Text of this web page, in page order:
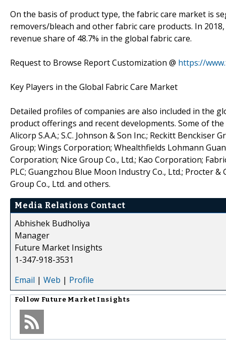
On the basis of product type, the fabric care market is
removers/bleach and other fabric care products. In
revenue share of 48.7% in the global fabric care.
Request to Browse Report Customization @ https://
Key Players in the Global Fabric Care Market
Detailed profiles of companies are also included in the
product offerings and recent developments. Some of
Alicorp S.A.A.; S.C. Johnson & Son Inc.; Reckitt
Group; Wings Corporation; Whealthfields Lohmann
Corporation; Nice Group Co., Ltd.; Kao Corporation;
PLC; Guangzhou Blue Moon Industry Co., Ltd.; Procter
Group Co., Ltd. and others.
Media Relations Contact
Abhishek Budholiya
Manager
Future Market Insights
1-347-918-3531
Email | Web | Profile
Follow Future Market Insights